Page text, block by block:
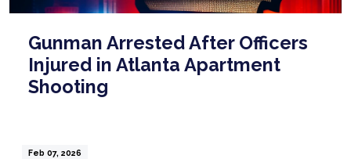
Gunman Arrested After Officers
Injured in Atlanta Apartment
Shooting
Feb 07, 2026